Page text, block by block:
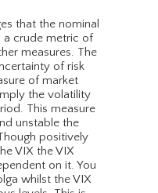
that the nominal
a crude metric of
measures. The
of risk
of market
the volatility
This measure
unstable the
positively
VIX the VIX
on it. You
whilst the VIX